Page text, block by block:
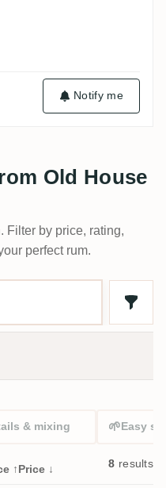
Notify me
Old House
Filter by price, rating,
perfect rum.
& mixing 🌱 Easy
↑Price ↓ 8 results